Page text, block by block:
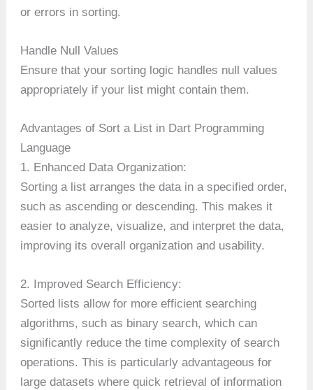
or errors in sorting.
Handle Null Values
Ensure that your sorting logic handles null values
appropriately if your list might contain them.
Advantages of Sort a List in Dart Programming
Language
1. Enhanced Data Organization:
Sorting a list arranges the data in a specified order,
such as ascending or descending. This makes it
easier to analyze, visualize, and interpret the data,
improving its overall organization and usability.
2. Improved Search Efficiency:
Sorted lists allow for more efficient searching
algorithms, such as binary search, which can
significantly reduce the time complexity of search
operations. This is particularly advantageous for
large datasets where quick retrieval of information